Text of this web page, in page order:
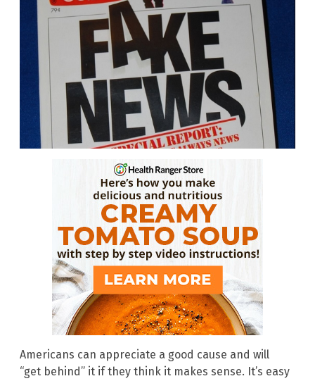
Americans can appreciate a good cause and will
“get behind” it if they think it makes sense. It’s easy